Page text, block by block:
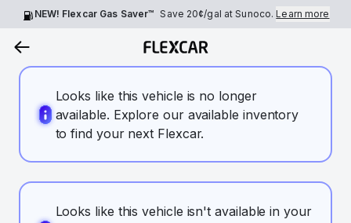
NEW! Flexcar Gas Saver™ Save 20¢/gal at Sunoco.Learn more
Looks like this vehicle is no longer
available. Explore our available inventory
to find your next Flexcar.
Looks like this vehicle isn't available in your